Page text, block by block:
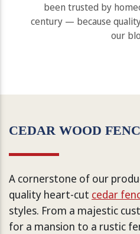
been trusted by
century — because
our
CEDAR WOOD
A cornerstone of our
quality heart-cut cedar
styles. From a majestic
for a mansion to a rustic